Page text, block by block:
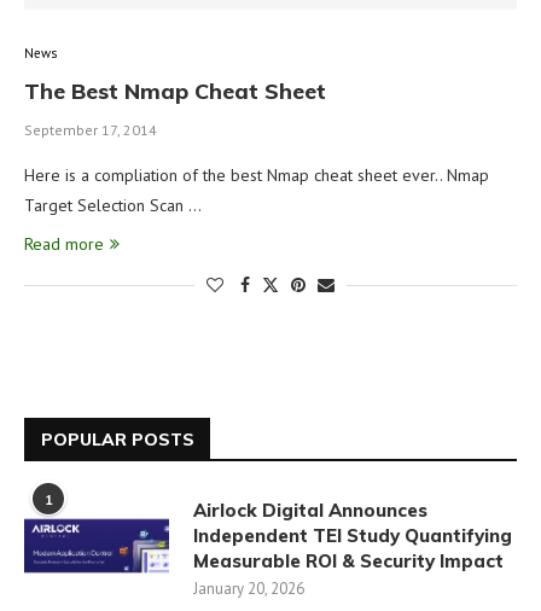
News
The Best Nmap Cheat Sheet
September 17, 2014
Here is a compliation of the best Nmap cheat sheet ever.. Nmap
Target Selection Scan …
Read more
POPULAR POSTS
1
Airlock Digital Announces
Independent TEI Study Quantifying
Measurable ROI & Security Impact
January 20, 2026